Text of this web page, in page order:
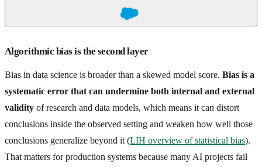
Algorithmic bias is the second layer
Bias in data science is broader than a skewed model score. Bias is a
systematic error that can undermine both internal and external
validity of research and data models, which means it can distort
conclusions inside the observed setting and weaken how well those
conclusions generalize beyond it (LIH overview of statistical bias).
That matters for production systems because many AI projects fail